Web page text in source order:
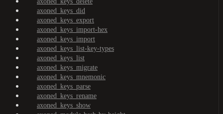
axoned_keys_did
axoned_keys_export
axoned_keys_import-hex
axoned_keys_import
axoned_keys_list-key-types
axoned_keys_list
axoned_keys_migrate
axoned_keys_mnemonic
axoned_keys_parse
axoned_keys_rename
axoned_keys_show